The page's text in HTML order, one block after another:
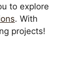
to explore
. With
projects!